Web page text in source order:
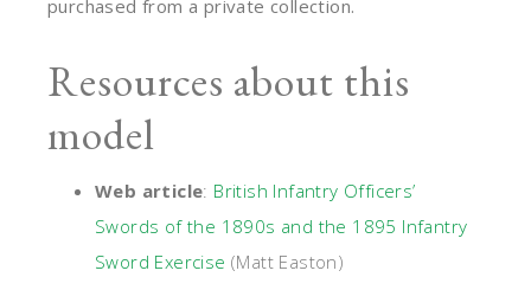
purchased from a private collection.
Resources about this
model
Web article: British Infantry Officers’
Swords of the 1890s and the 1895 Infantry
Sword Exercise (Matt Easton)